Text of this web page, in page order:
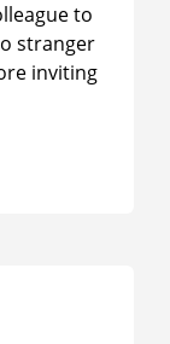
to
stranger
inviting